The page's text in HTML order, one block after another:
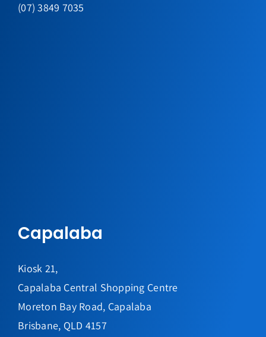
(07) 3849 7035
Capalaba
Kiosk 21,
Capalaba Central Shopping Centre
Moreton Bay Road, Capalaba
Brisbane, QLD 4157